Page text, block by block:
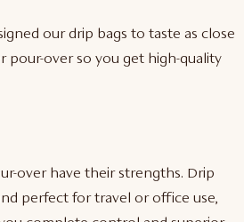
our drip bags to taste as close
pour-over so you get high-quality
over have their strengths. Drip
perfect for travel or office use,